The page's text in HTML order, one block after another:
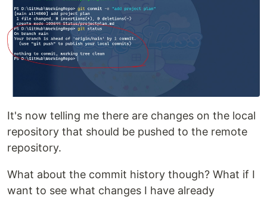
It's now telling me there are changes on the local
repository that should be pushed to the remote
repository.
What about the commit history though? What if I
want to see what changes I have already